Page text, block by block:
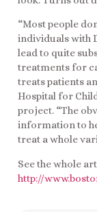
“Most people
individuals with
lead to quite
treatments for
treats patients
Hospital for
project. “The
information to
treat a whole
See the whole
http://